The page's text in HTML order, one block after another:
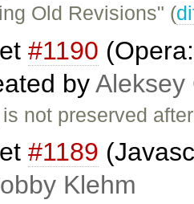
Old Revisions" (
#1190
byAleksey
is not preserved
#1189
Klehm